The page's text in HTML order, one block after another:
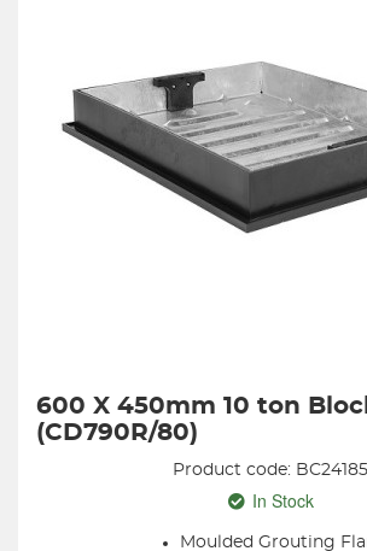
600 X 450mm 10 ton
(CD790R/80)
Product code: BC24185
In Stock
Moulded Grouting